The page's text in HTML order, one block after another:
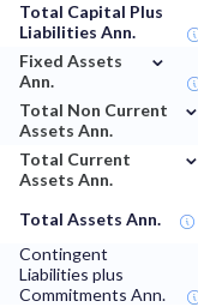
Total Capital Plus
Liabilities Ann.
Fixed Assets
Ann.
⌄
Total Non Current
Assets Ann.
⌄
Total Current
Assets Ann.
⌄
Total Assets Ann.
Contingent
Liabilities plus
Commitments Ann.